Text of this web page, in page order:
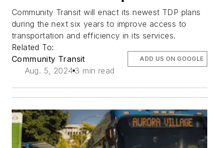
Community Transit will enact its newest TDP plans
during the next six years to improve access to
transportation and efficiency in its services.
Related To:
Community Transit
Aug. 5, 2024 3 min read
ADD US ON GOOGLE